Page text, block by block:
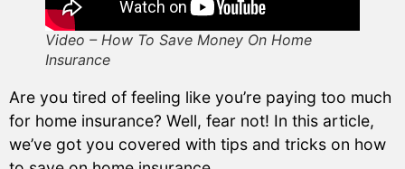
Video – How To Save Money On Home
Insurance
Are you tired of feeling like you’re paying too much
for home insurance? Well, fear not! In this article,
we’ve got you covered with tips and tricks on how